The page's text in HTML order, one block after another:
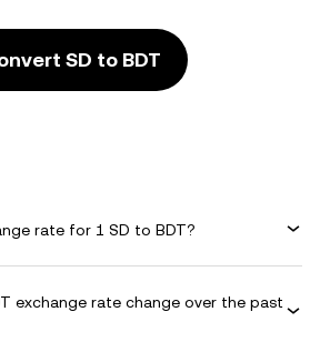
SD to BDT
rate for 1 SD to BDT?
exchange rate change over the past